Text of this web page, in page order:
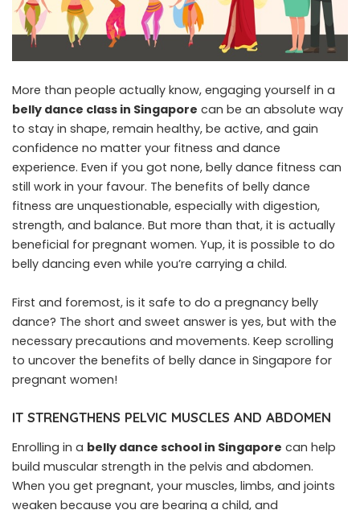
More than people actually know, engaging yourself in a
belly dance class in Singapore can be an absolute way
to stay in shape, remain healthy, be active, and gain
confidence no matter your fitness and dance
experience. Even if you got none, belly dance fitness can
still work in your favour. The benefits of belly dance
fitness are unquestionable, especially with digestion,
strength, and balance. But more than that, it is actually
beneficial for pregnant women. Yup, it is possible to do
belly dancing even while you’re carrying a child.
First and foremost, is it safe to do a pregnancy belly
dance? The short and sweet answer is yes, but with the
necessary precautions and movements. Keep scrolling
to uncover the benefits of belly dance in Singapore for
pregnant women!
IT STRENGTHENS PELVIC MUSCLES AND ABDOMEN
Enrolling in a belly dance school in Singapore can help
build muscular strength in the pelvis and abdomen.
When you get pregnant, your muscles, limbs, and joints
weaken because you are bearing a child, and